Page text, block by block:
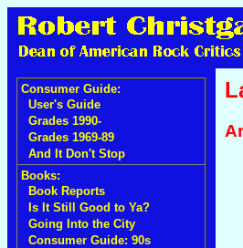
Consumer Guide:
User's Guide
Grades 1990-
Grades 1969-89
And It Don't Stop
Books:
Book Reports
Is It Still Good to Ya?
Going Into the City
Consumer Guide: 90s